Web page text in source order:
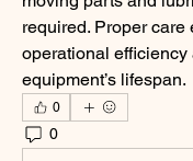
required. Proper care
operational efficiency
equipment’s lifespan.
0
0